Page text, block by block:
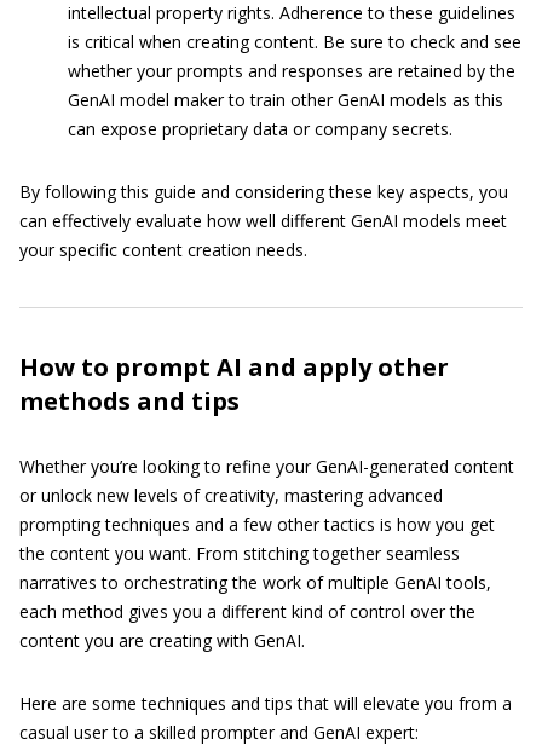
intellectual property rights. Adherence to these guidelines
is critical when creating content. Be sure to check and see
whether your prompts and responses are retained by the
GenAI model maker to train other GenAI models as this
can expose proprietary data or company secrets.
By following this guide and considering these key aspects, you
can effectively evaluate how well different GenAI models meet
your specific content creation needs.
How to prompt AI and apply other
methods and tips
Whether you’re looking to refine your GenAI-generated content
or unlock new levels of creativity, mastering advanced
prompting techniques and a few other tactics is how you get
the content you want. From stitching together seamless
narratives to orchestrating the work of multiple GenAI tools,
each method gives you a different kind of control over the
content you are creating with GenAI.
Here are some techniques and tips that will elevate you from a
casual user to a skilled prompter and GenAI expert: